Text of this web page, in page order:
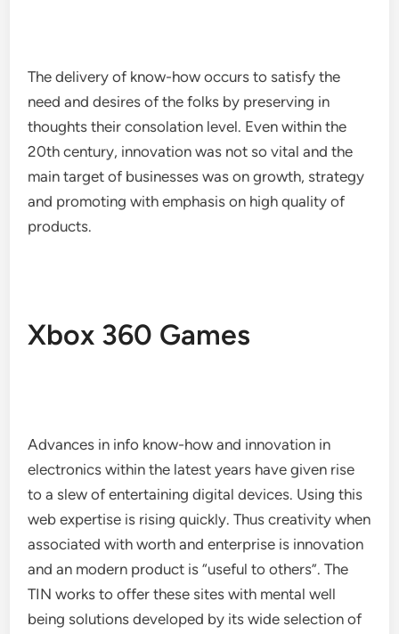
The delivery of know-how occurs to satisfy the
need and desires of the folks by preserving in
thoughts their consolation level. Even within the
20th century, innovation was not so vital and the
main target of businesses was on growth, strategy
and promoting with emphasis on high quality of
products.
Xbox 360 Games
Advances in info know-how and innovation in
electronics within the latest years have given rise
to a slew of entertaining digital devices. Using this
web expertise is rising quickly. Thus creativity when
associated with worth and enterprise is innovation
and an modern product is “useful to others”. The
TIN works to offer these sites with mental well
being solutions developed by its wide selection of